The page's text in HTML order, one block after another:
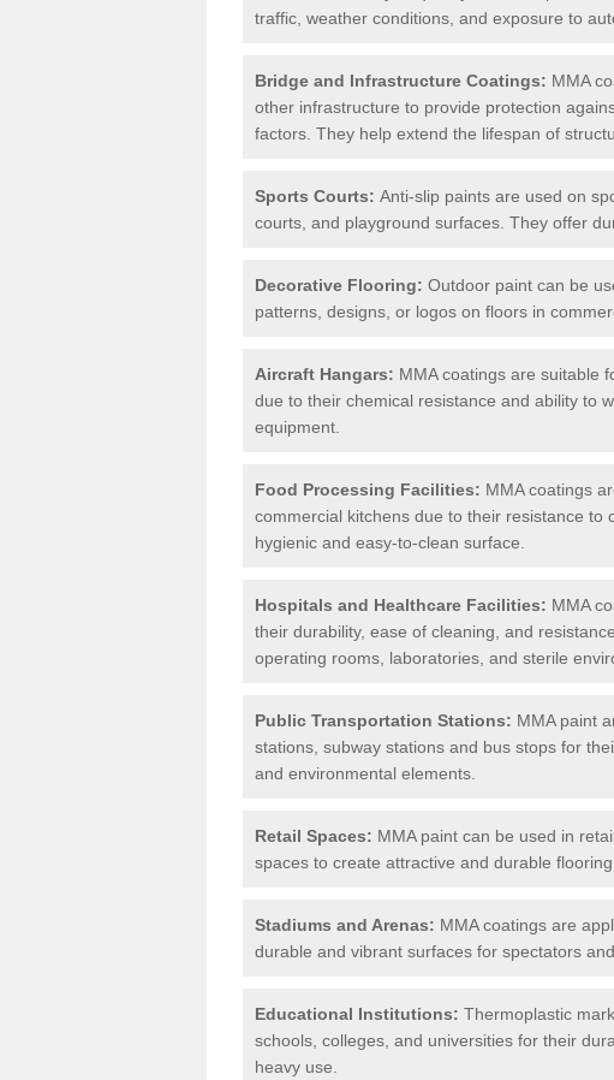
traffic, weather conditions, and exposure to
Bridge and Infrastructure Coatings: MMA
other infrastructure to provide protection
factors. They help extend the lifespan of
Sports Courts: Anti-slip paints are used on
courts, and playground surfaces. They offer
Decorative Flooring: Outdoor paint can be
patterns, designs, or logos on floors in
Aircraft Hangars: MMA coatings are suitable
due to their chemical resistance and ability to
equipment.
Food Processing Facilities: MMA coatings
commercial kitchens due to their resistance to
hygienic and easy-to-clean surface.
Hospitals and Healthcare Facilities: MMA
their durability, ease of cleaning, and
operating rooms, laboratories, and sterile
Public Transportation Stations: MMA paint
stations, subway stations and bus stops for
and environmental elements.
Retail Spaces: MMA paint can be used in
spaces to create attractive and durable
Stadiums and Arenas: MMA coatings are
durable and vibrant surfaces for spectators
Educational Institutions: Thermoplastic
schools, colleges, and universities for their
heavy use.